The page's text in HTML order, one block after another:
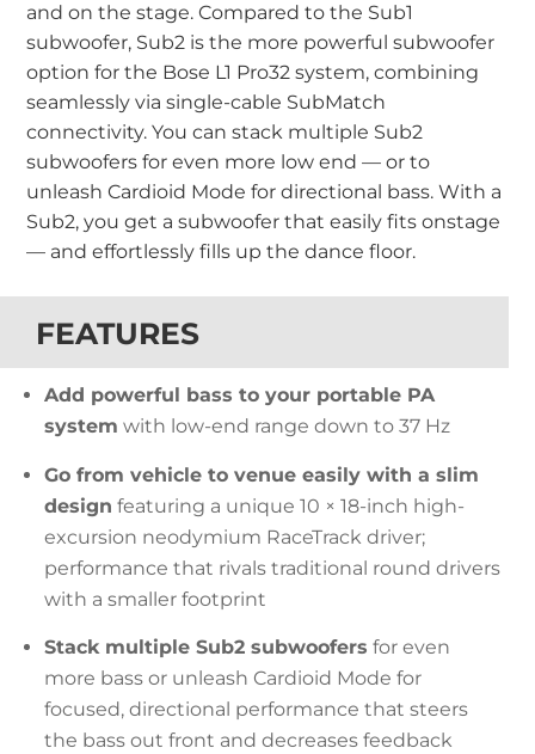
and on the stage. Compared to the Sub1
subwoofer, Sub2 is the more powerful subwoofer
option for the Bose L1 Pro32 system, combining
seamlessly via single-cable SubMatch
connectivity. You can stack multiple Sub2
subwoofers for even more low end — or to
unleash Cardioid Mode for directional bass. With a
Sub2, you get a subwoofer that easily fits onstage
— and effortlessly fills up the dance floor.
FEATURES
Add powerful bass to your portable PA
system with low-end range down to 37 Hz
Go from vehicle to venue easily with a slim
design featuring a unique 10 × 18-inch high-
excursion neodymium RaceTrack driver;
performance that rivals traditional round drivers
with a smaller footprint
Stack multiple Sub2 subwoofers for even
more bass or unleash Cardioid Mode for
focused, directional performance that steers
the bass out front and decreases feedback